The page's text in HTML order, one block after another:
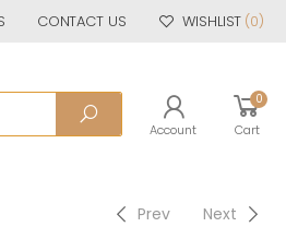
CONTACT US WISHLIST (0)
Account
0
Cart
Prev Next